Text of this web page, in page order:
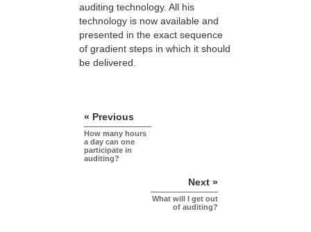
auditing technology. All his
technology is now available and
presented in the exact sequence
of gradient steps in which it should
be delivered.
« Previous
How many hours
a day can one
participate in
auditing?
Next »
What will I get out
of auditing?